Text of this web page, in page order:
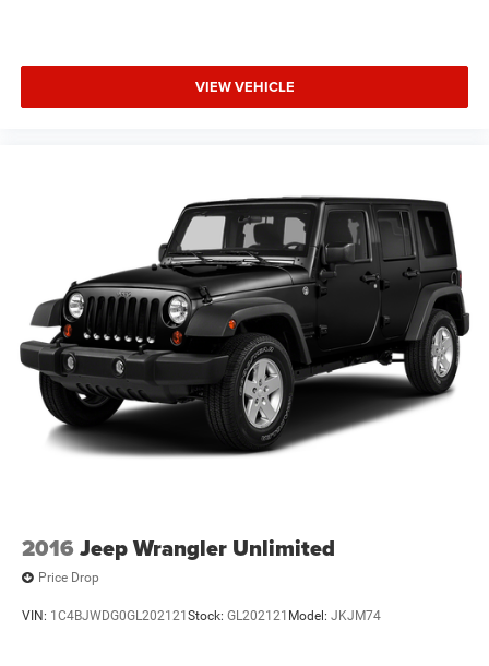
Wheels: 21" x 9" Machined Face/Painted Aluminum
VIEW VEHICLE
2016 Jeep Wrangler Unlimited
Price Drop
VIN: 1C4BJWDG0GL202121 Stock: GL202121 Model: JKJM74